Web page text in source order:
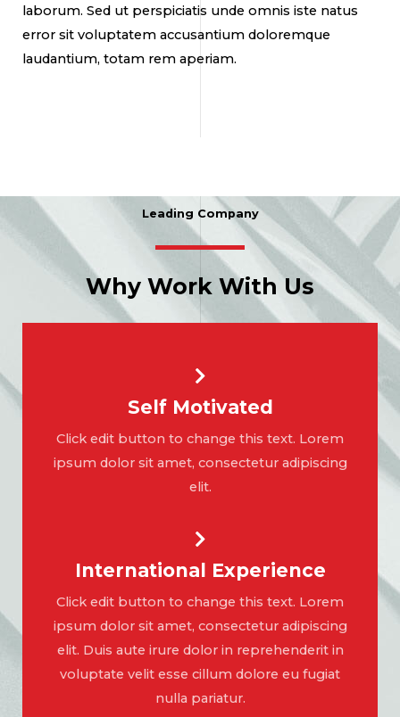
laborum. Sed ut perspiciatis unde omnis iste natus
error sit voluptatem accusantium doloremque
laudantium, totam rem aperiam.
Leading Company
Why Work With Us
Self Motivated
Click edit button to change this text. Lorem
ipsum dolor sit amet, consectetur adipiscing
elit.
International Experience
Click edit button to change this text. Lorem
ipsum dolor sit amet, consectetur adipiscing
elit. Duis aute irure dolor in reprehenderit in
voluptate velit esse cillum dolore eu fugiat
nulla pariatur.